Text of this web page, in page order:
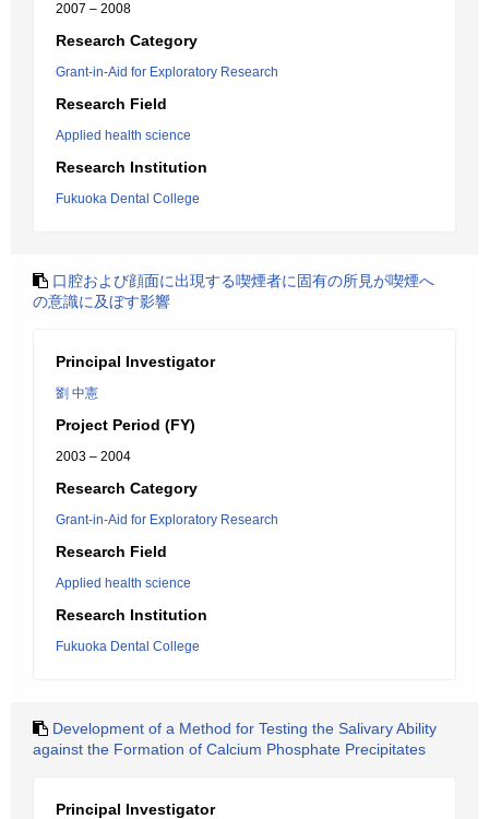
2007 – 2008
Research Category
Grant-in-Aid for Exploratory Research
Research Field
Applied health science
Research Institution
Fukuoka Dental College
口腔および顔面に出現する喫煙者に固有の所見が喫煙へ
の意識に及ぼす影響
Principal Investigator
劉 中憲
Project Period (FY)
2003 – 2004
Research Category
Grant-in-Aid for Exploratory Research
Research Field
Applied health science
Research Institution
Fukuoka Dental College
Development of a Method for Testing the Salivary Ability
against the Formation of Calcium Phosphate Precipitates
Principal Investigator